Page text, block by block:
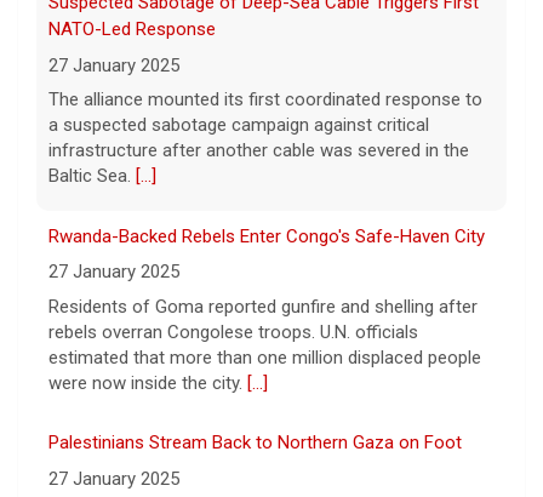
attorney general in a vote early Saturday.
The family-owned business turning walls into works of
art
8 August 2026
luxury design their booming business. Meg
decor business turning walls into works of
art.[...]
Exclusive discounts from CBS Mornings Deals
On this edition of CBS Deals, we show you
lifestyle. Visit cbsdeals.com to take
NATO-Led Response
27 January 2025
The alliance mounted its first coordinated response to
a suspected sabotage campaign against critical
infrastructure after another cable was severed in the
Baltic Sea. [...]
Rwanda-Backed Rebels Enter Congo's Safe-Haven City
27 January 2025
Residents of Goma reported gunfire and shelling after
rebels overran Congolese troops. U.N. officials
estimated that more than one million displaced people
were now inside the city. [...]
Palestinians Stream Back to Northern Gaza on Foot
27 January 2025